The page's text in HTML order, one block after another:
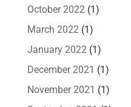
October 2022 (1)
March 2022 (1)
January 2022 (1)
December 2021 (1)
November 2021 (1)